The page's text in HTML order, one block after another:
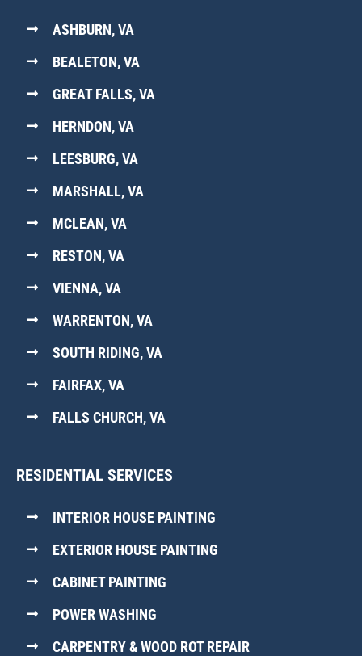
ASHBURN, VA
BEALETON, VA
GREAT FALLS, VA
HERNDON, VA
LEESBURG, VA
MARSHALL, VA
MCLEAN, VA
RESTON, VA
VIENNA, VA
WARRENTON, VA
SOUTH RIDING, VA
FAIRFAX, VA
FALLS CHURCH, VA
RESIDENTIAL SERVICES
INTERIOR HOUSE PAINTING
EXTERIOR HOUSE PAINTING
CABINET PAINTING
POWER WASHING
CARPENTRY & WOOD ROT REPAIR